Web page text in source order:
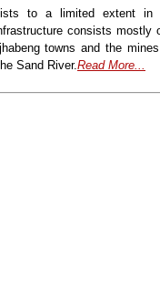
to a limited extent in
consists mostly
towns and the
Sand River.Read More...